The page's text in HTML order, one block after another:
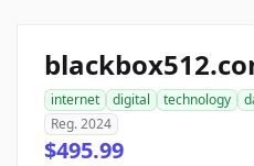
internet digital technology
Reg. 2024
$495.99